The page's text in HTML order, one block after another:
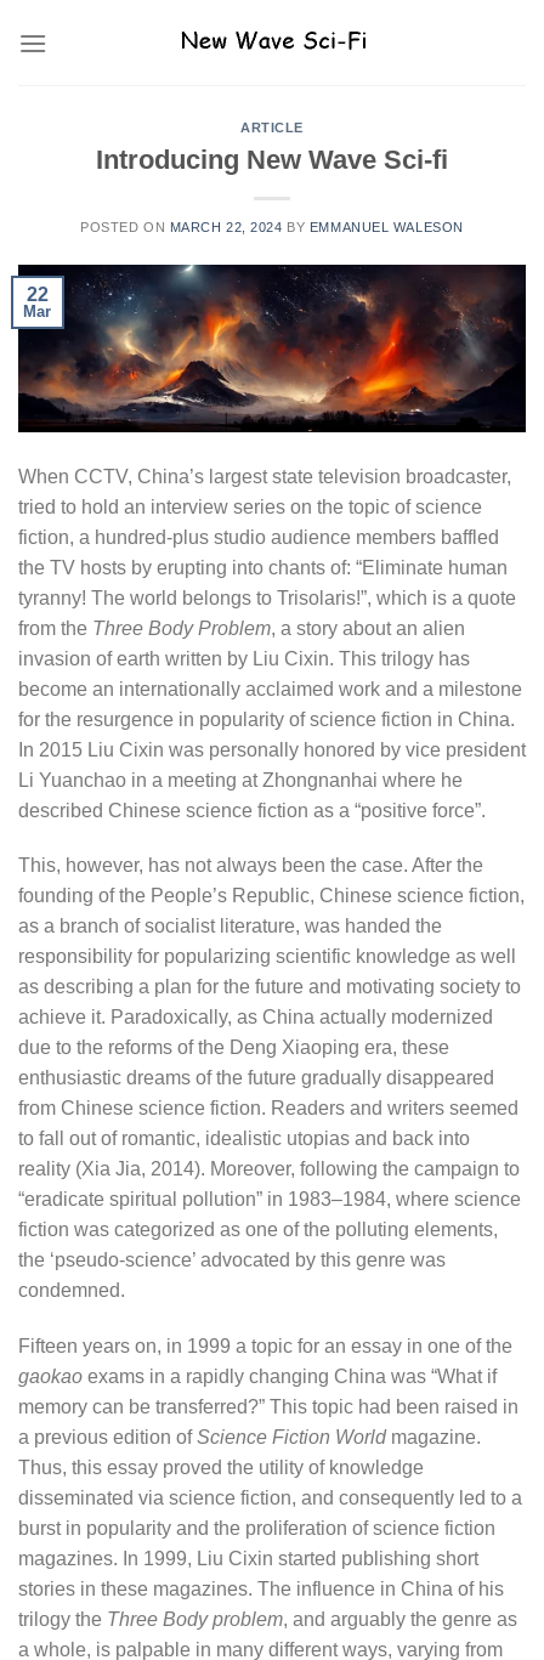
ARTICLE
Introducing New Wave Sci-fi
POSTED ON MARCH 22, 2024 BY EMMANUEL WALESON
22
Mar
When CCTV, China’s largest state television broadcaster,
tried to hold an interview series on the topic of science
fiction, a hundred-plus studio audience members baffled
the TV hosts by erupting into chants of: “Eliminate human
tyranny! The world belongs to Trisolaris!”, which is a quote
from the Three Body Problem, a story about an alien
invasion of earth written by Liu Cixin. This trilogy has
become an internationally acclaimed work and a milestone
for the resurgence in popularity of science fiction in China.
In 2015 Liu Cixin was personally honored by vice president
Li Yuanchao in a meeting at Zhongnanhai where he
described Chinese science fiction as a “positive force”.
This, however, has not always been the case. After the
founding of the People’s Republic, Chinese science fiction,
as a branch of socialist literature, was handed the
responsibility for popularizing scientific knowledge as well
as describing a plan for the future and motivating society to
achieve it. Paradoxically, as China actually modernized
due to the reforms of the Deng Xiaoping era, these
enthusiastic dreams of the future gradually disappeared
from Chinese science fiction. Readers and writers seemed
to fall out of romantic, idealistic utopias and back into
reality (Xia Jia, 2014). Moreover, following the campaign to
“eradicate spiritual pollution” in 1983–1984, where science
fiction was categorized as one of the polluting elements,
the ‘pseudo-science’ advocated by this genre was
condemned.
Fifteen years on, in 1999 a topic for an essay in one of the
gaokao exams in a rapidly changing China was “What if
memory can be transferred?” This topic had been raised in
a previous edition ofScience Fiction Worldmagazine.
Thus, this essay proved the utility of knowledge
disseminated via science fiction, and consequently led to a
burst in popularity and the proliferation of science fiction
magazines. In 1999, Liu Cixin started publishing short
stories in these magazines. The influence in China of his
trilogy the Three Body problem, and arguably the genre as
a whole, is palpable in many different ways, varying from